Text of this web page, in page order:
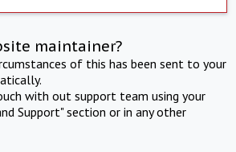
maintainer?
of this has been sent to your
with out support team using your
Support" section or in any other